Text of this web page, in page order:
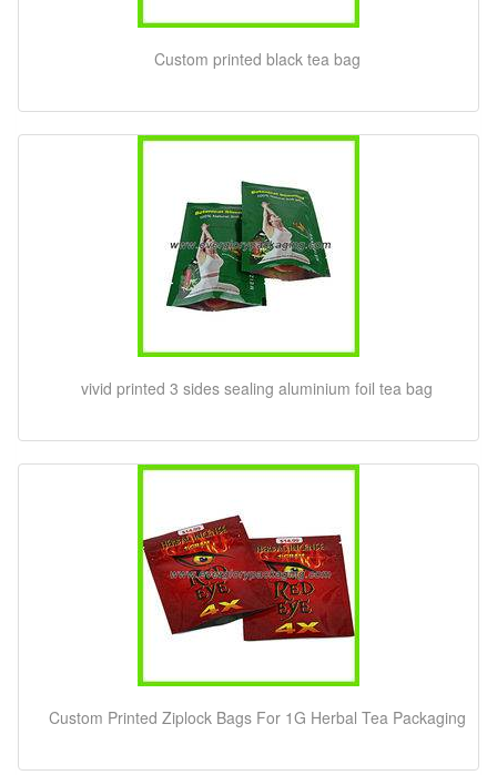
Custom printed black tea bag
vivid printed 3 sides sealing aluminium foil tea bag
Custom Printed Ziplock Bags For 1G Herbal Tea Packaging